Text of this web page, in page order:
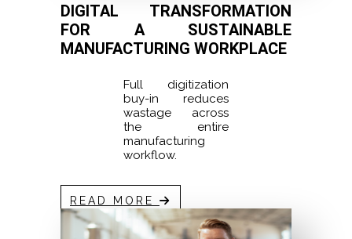
DIGITAL TRANSFORMATION
FOR A SUSTAINABLE
MANUFACTURING WORKPLACE
Full digitization
buy-in reduces
wastage across
the entire
manufacturing
workflow.
READ MORE